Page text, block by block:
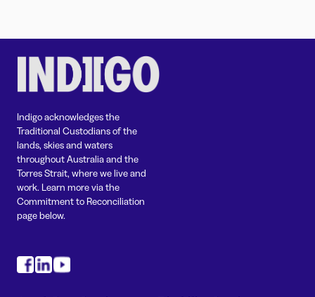
Indigo acknowledges the
Traditional Custodians of the
lands, skies and waters
throughout Australia and the
Torres Strait, where we live and
work. Learn more via the
Commitment to Reconciliation
page below.